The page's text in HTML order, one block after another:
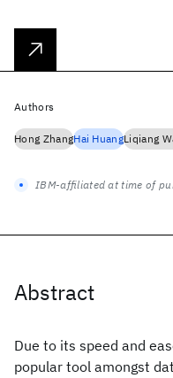
Abstract
Due to its speed and
popular tool amongst
Authors
Hong ZhangHai HuangLiqiang
IBM-affiliated at time of